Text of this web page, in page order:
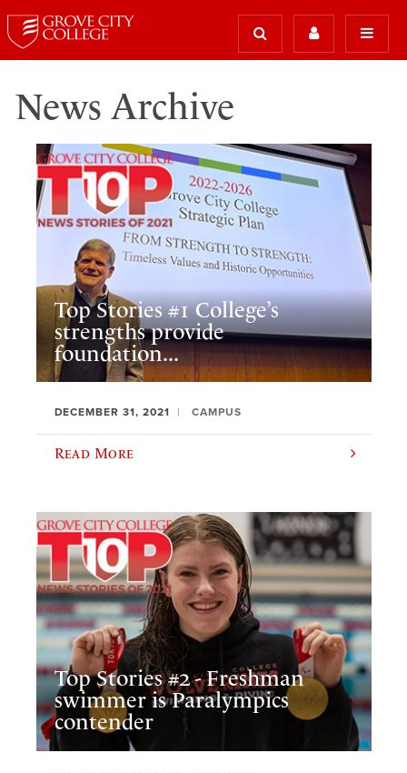
News Archive
Top Stories #1 College’s
strengths provide
foundation...
DECEMBER 31, 2021 CAMPUS
Read More
Top Stories #2 - Freshman
swimmer is Paralympics
contender